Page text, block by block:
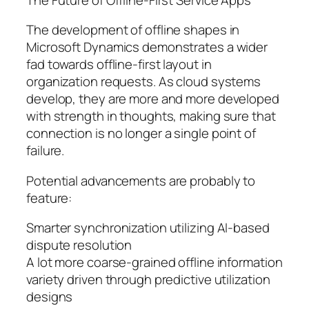
The development of offline shapes in
Microsoft Dynamics demonstrates a wider
fad towards offline-first layout in
organization requests. As cloud systems
develop, they are more and more developed
with strength in thoughts, making sure that
connection is no longer a single point of
failure.
Potential advancements are probably to
feature:
Smarter synchronization utilizing AI-based
dispute resolution
A lot more coarse-grained offline information
variety driven through predictive utilization
designs